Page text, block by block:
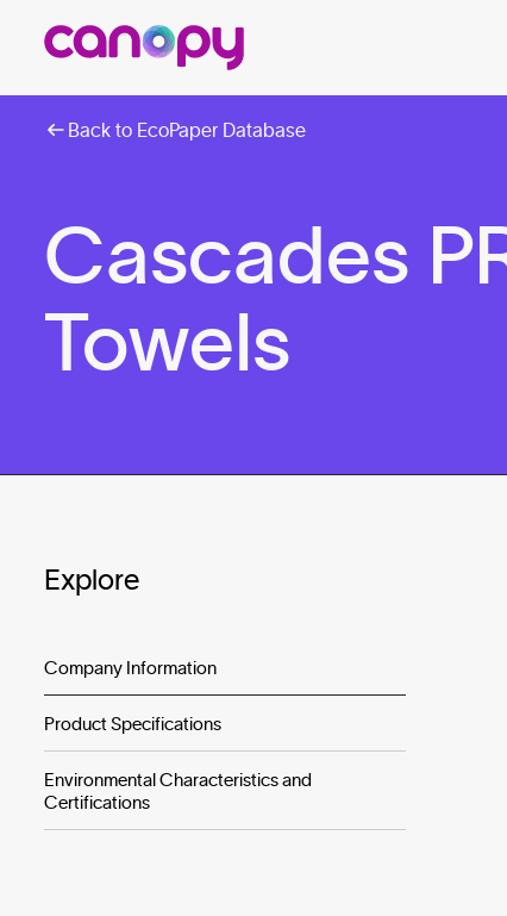
Back to EcoPaper Database
Cascades
Towels
Explore
Company Information
Product Specifications
Environmental Characteristics and
Certifications